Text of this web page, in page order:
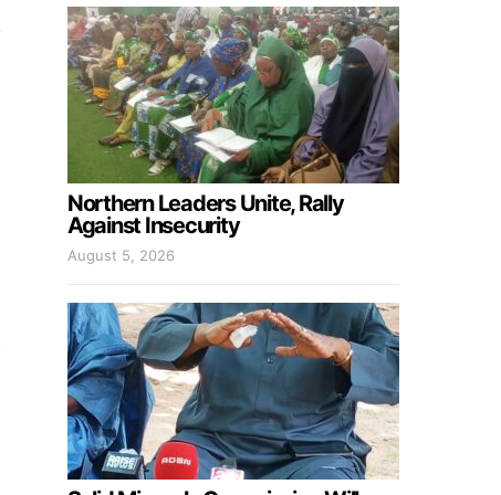
Northern Leaders Unite, Rally
Against Insecurity
August 5, 2026